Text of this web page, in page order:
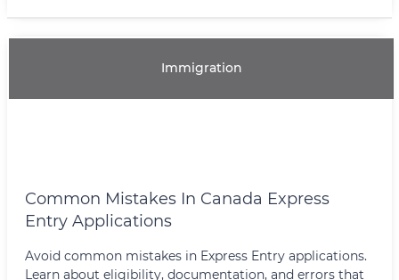
Immigration
Common Mistakes In Canada Express
Entry Applications
Avoid common mistakes in Express Entry applications.
Learn about eligibility, documentation, and errors that